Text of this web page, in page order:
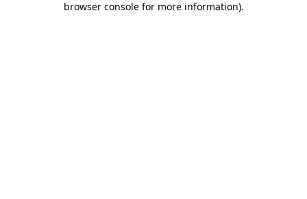
browser console for more information).